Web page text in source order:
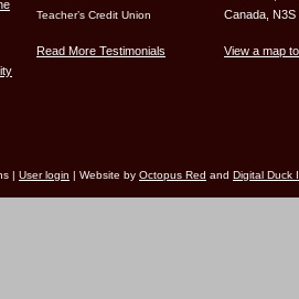
Teacher’s Credit Union
Read More Testimonials
Canada, N3S
View a map
| User login | Website by Octopus Red and Digital Duck